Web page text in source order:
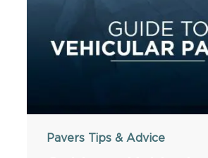
Pavers Tips & Advice